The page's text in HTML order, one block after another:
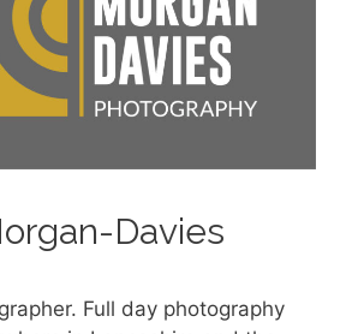
Davies
Full day photography